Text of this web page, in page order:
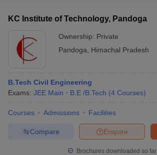
KC Institute of Technology, Pandoga
Ownership: Private
Pandoga
Himachal Pradesh
B.Tech Civil Engineering
Exams: JEE Main B.E /B.Tech (4 Courses)
Courses Admissions Facilities
Enquire
Compare
Brochures downloaded so far